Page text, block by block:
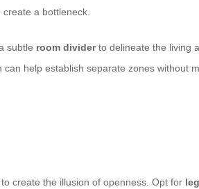
a bottleneck.
subtle room dividerto delineate the living
help establish separate zones without
create the illusion of openness. Opt for